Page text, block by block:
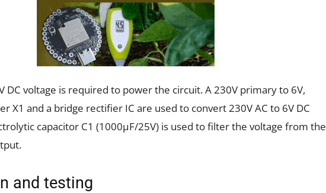
DC voltage is required to power the circuit. A 230V primary to 6V,
X1 and a bridge rectifier IC are used to convert 230V AC to 6V DC
capacitor C1 (1000µF/25V) is used to filter the voltage from the
and testing